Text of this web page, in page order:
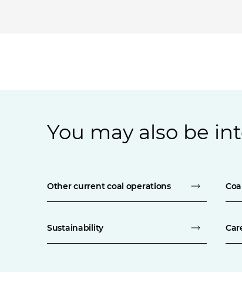
You may also be
Other current coal operations
Sustainability